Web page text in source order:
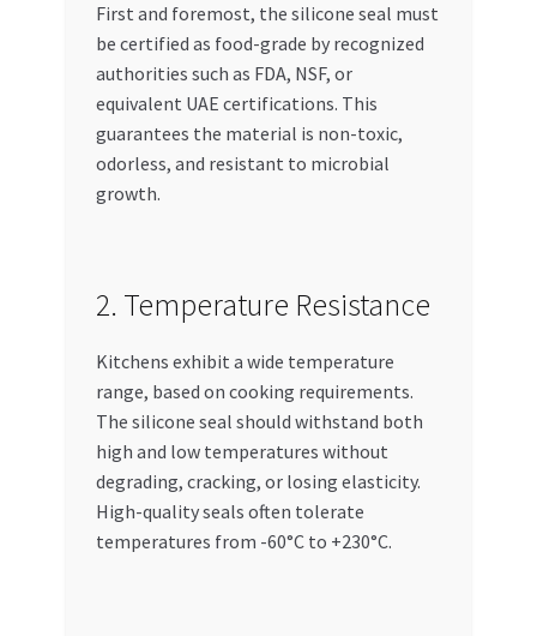
First and foremost, the silicone seal must
be certified as food-grade by recognized
authorities such as FDA, NSF, or
equivalent UAE certifications. This
guarantees the material is non-toxic,
odorless, and resistant to microbial
growth.
2. Temperature Resistance
Kitchens exhibit a wide temperature
range, based on cooking requirements.
The silicone seal should withstand both
high and low temperatures without
degrading, cracking, or losing elasticity.
High-quality seals often tolerate
temperatures from -60°C to +230°C.